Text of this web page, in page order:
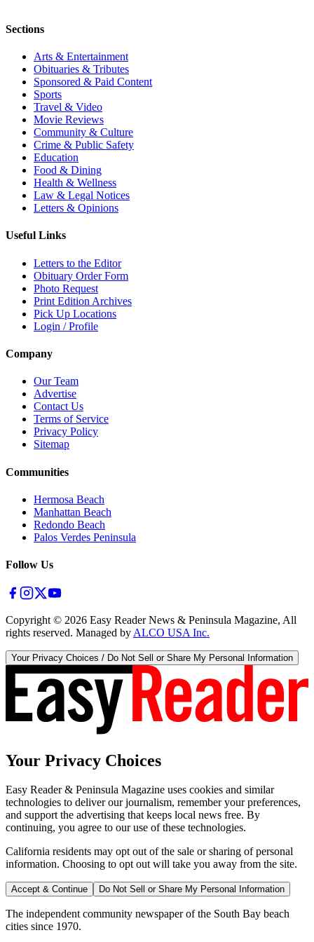
Sections
Arts & Entertainment
Obituaries & Tributes
Sponsored & Paid Content
Sports
Travel & Video
Movie Reviews
Community & Culture
Crime & Public Safety
Education
Food & Dining
Health & Wellness
Law & Legal Notices
Letters & Opinions
Useful Links
Letters to the Editor
Obituary Order Form
Photo Request
Print Edition Archives
Pick Up Locations
Login / Profile
Company
Our Team
Advertise
Contact Us
Terms of Service
Privacy Policy
Sitemap
Communities
Hermosa Beach
Manhattan Beach
Redondo Beach
Palos Verdes Peninsula
Follow Us
Copyright © 2026 Easy Reader News & Peninsula Magazine, All
rights reserved. Managed by ALCO USA Inc.
Your Privacy Choices / Do Not Sell or Share My Personal Information
Your Privacy Choices
Easy Reader & Peninsula Magazine uses cookies and similar
technologies to deliver our journalism, remember your preferences,
and support the advertising that keeps local news free. By
continuing, you agree to our use of these technologies.
California residents may opt out of the sale or sharing of personal
information. Choosing to opt out will take you away from the site.
Accept & Continue Do Not Sell or Share My Personal Information
The independent community newspaper of the South Bay beach
cities since 1970.